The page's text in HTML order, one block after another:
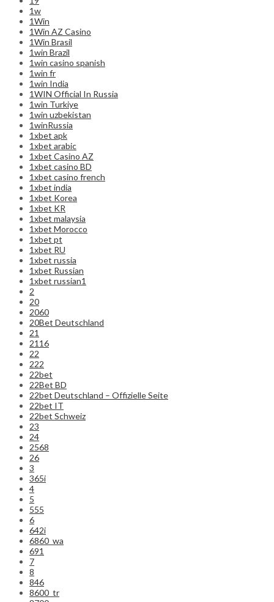
1w
1Win
1Win AZ Casino
1Win Brasil
1win Brazil
1win casino spanish
1win fr
1win India
1WIN Official In Russia
1win Turkiye
1win uzbekistan
1winRussia
1xbet apk
1xbet arabic
1xbet Casino AZ
1xbet casino BD
1xbet casino french
1xbet india
1xbet Korea
1xbet KR
1xbet malaysia
1xbet Morocco
1xbet pt
1xbet RU
1xbet russia
1xbet Russian
1xbet russian1
2
20
2060
20Bet Deutschland
21
2116
22
222
22bet
22Bet BD
22bet Deutschland – Offizielle Seite
22bet IT
22bet Schweiz
23
24
2568
26
3
365i
4
5
555
6
642i
6860_wa
691
7
8
846
8600_tr